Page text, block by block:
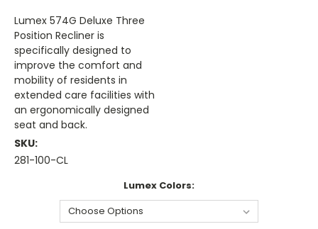
Lumex 574G Deluxe Three
Position Recliner is
specifically designed to
improve the comfort and
mobility of residents in
extended care facilities with
an ergonomically designed
seat and back.
SKU:
281-100-CL
Lumex Colors: